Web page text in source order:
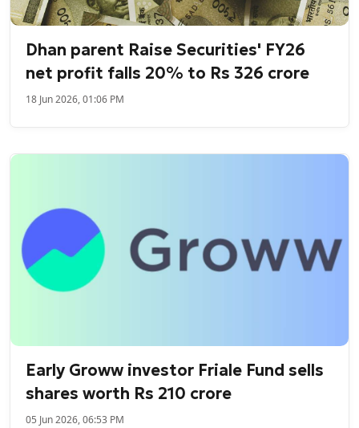
Dhan parent Raise Securities' FY26
net profit falls 20% to Rs 326 crore
18 Jun 2026, 01:06 PM
Early Groww investor Friale Fund sells
shares worth Rs 210 crore
05 Jun 2026, 06:53 PM